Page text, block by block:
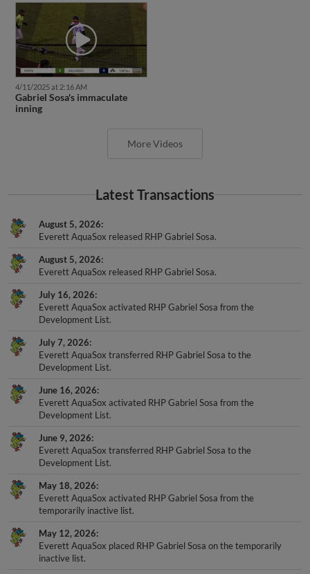
4/11/2025 at 2:16 AM
Gabriel Sosa's immaculate
inning
More Videos
Latest Transactions
August 5, 2026
Everett AquaSox released RHP Gabriel Sosa.
August 5, 2026
Everett AquaSox released RHP Gabriel Sosa.
July 16, 2026
Everett AquaSox activated RHP Gabriel Sosa from the
Development List.
July 7, 2026
Everett AquaSox transferred RHP Gabriel Sosa to the
Development List.
June 16, 2026
Everett AquaSox activated RHP Gabriel Sosa from the
Development List.
June 9, 2026
Everett AquaSox transferred RHP Gabriel Sosa to the
Development List.
May 18, 2026
Everett AquaSox activated RHP Gabriel Sosa from the
temporarily inactive list.
May 12, 2026
Everett AquaSox placed RHP Gabriel Sosa on the temporarily
inactive list.